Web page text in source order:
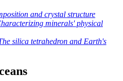
and crystal structure
minerals' physical
silica tetrahedron and Earth's